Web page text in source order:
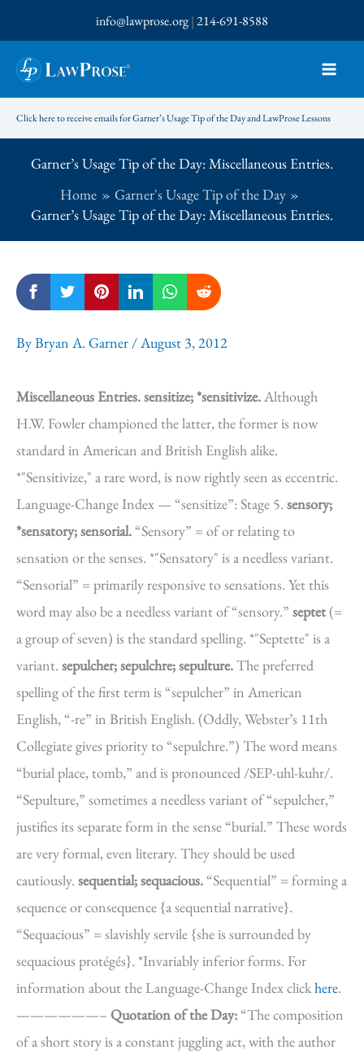
to
content
info@lawprose.org|214-691-8588
Click here to receive emails for Garner’s Usage Tip of the Day and LawProse Lessons
Garner’s Usage Tip of the Day: Miscellaneous Entries.
Home
Garner's Usage Tip of the Day
Garner’s Usage Tip of the Day: Miscellaneous Entries.
ByBryan A. Garner /August 3, 2012
Miscellaneous Entries.sensitize; *sensitivize.Although
H.W. Fowler championed the latter, the former is now
standard in American and British English alike.
*"Sensitivize," a rare word, is now rightly seen as eccentric.
Language-Change Index — “sensitize”: Stage 5. sensory;
*sensatory; sensorial.“Sensory” = of or relating to
sensation or the senses. *"Sensatory" is a needless variant.
“Sensorial” = primarily responsive to sensations. Yet this
word may also be a needless variant of “sensory.” septet(=
a group of seven) is the standard spelling. *"Septette" is a
variant. sepulcher; sepulchre; sepulture.The preferred
spelling of the first term is “sepulcher” in American
English, “-re” in British English. (Oddly, Webster’s 11th
Collegiate gives priority to “sepulchre.”) The word means
“burial place, tomb,” and is pronounced /SEP-uhl-kuhr/.
“Sepulture,” sometimes a needless variant of “sepulcher,”
justifies its separate form in the sense “burial.” These words
are very formal, even literary. They should be used
cautiously. sequential; sequacious.“Sequential” = forming a
sequence or consequence {a sequential narrative}.
“Sequacious” = slavishly servile {she is surrounded by
sequacious protégés}. *Invariably inferior forms. For
information about the Language-Change Index clickhere.
——————– Quotation of the Day:“The composition
of a short story is a constant juggling act, with the author